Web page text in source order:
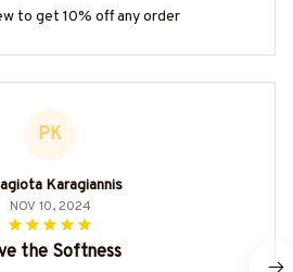
to get 10% off any order
PK
Karagiannis
NOV 10, 2024
the Softness